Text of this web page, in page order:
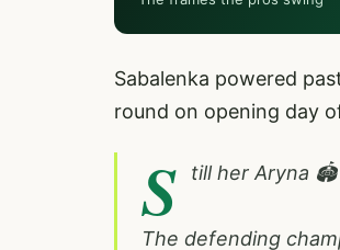
Sabalenka powered
round on opening day
S till her Aryna 🏟️
The defending